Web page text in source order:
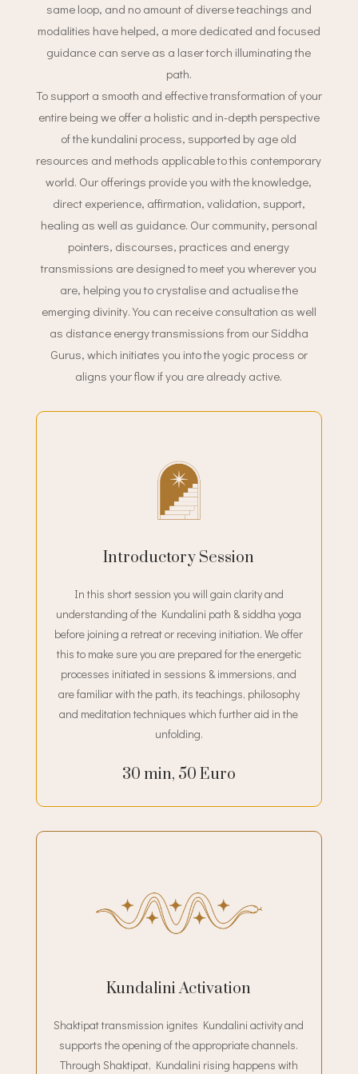
same loop, and no amount of diverse teachings and
modalities have helped, a more dedicated and focused
guidance can serve as a laser torch illuminating the
path.
To support a smooth and effective transformation of your
entire being we offer a holistic and in-depth perspective
of the kundalini process, supported by age old
resources and methods applicable to this contemporary
world. Our offerings provide you with the knowledge,
direct experience, affirmation, validation, support,
healing as well as guidance. Our community, personal
pointers, discourses, practices and energy
transmissions are designed to meet you wherever you
are, helping you to crystalise and actualise the
emerging divinity. You can receive consultation as well
as distance energy transmissions from our Siddha
Gurus, which initiates you into the yogic process or
aligns your flow if you are already active.
Introductory Session
In this short session you will gain clarity and
understanding of the Kundalini path & siddha yoga
before joining a retreat or receving initiation. We offer
this to make sure you are prepared for the energetic
processes initiated in sessions & immersions, and
are familiar with the path, its teachings, philosophy
and meditation techniques which further aid in the
unfolding.
30 min, 50 Euro
Kundalini Activation
Shaktipat transmission ignites Kundalini activity and
supports the opening of the appropriate channels.
Through Shaktipat, Kundalini rising happens with